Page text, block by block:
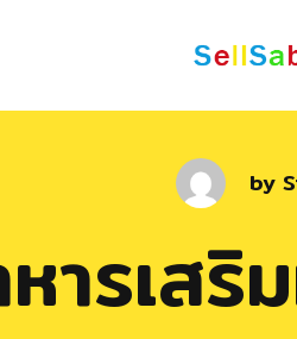
by
ารเส